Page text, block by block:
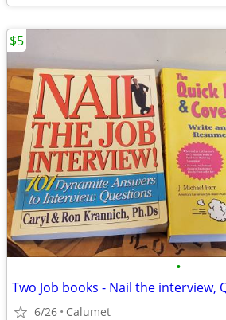
•
6/26 Calumet
$5